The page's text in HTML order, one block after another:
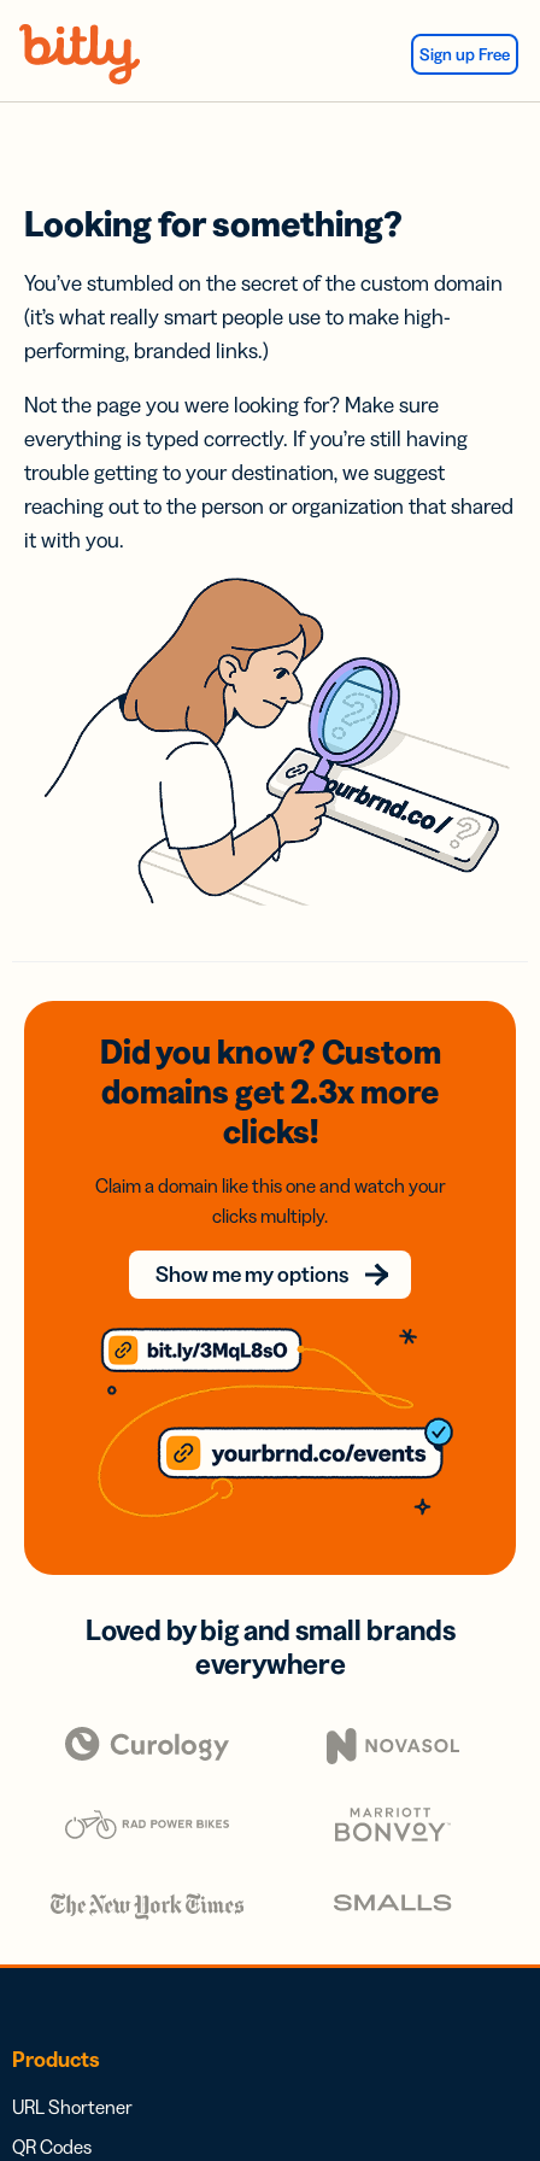
Sign up Free
Looking for something?
You’ve stumbled on the secret of the custom domain
(it’s what really smart people use to make high-
performing, branded links.)
Not the page you were looking for? Make sure
everything is typed correctly. If you’re still having
trouble getting to your destination, we suggest
reaching out to the person or organization that shared
it with you.
Did you know? Custom
domainsget 2.3xmore
clicks!
Claim a domain like this one and watch your
clicks multiply.
Show me my options
Loved by big and small brands
everywhere
Products
URL Shortener
QR Codes